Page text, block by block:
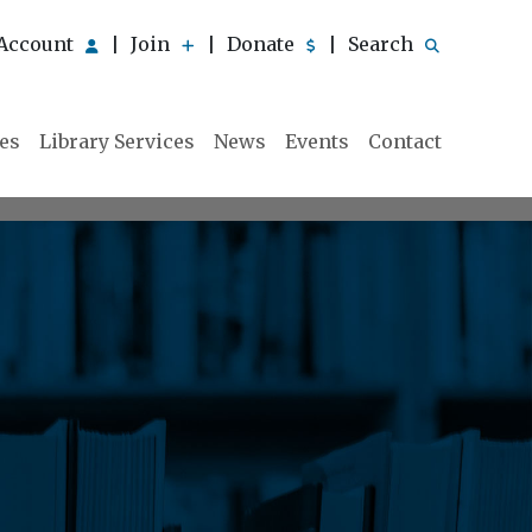
Join Donate Search
Library Services News Events Contact